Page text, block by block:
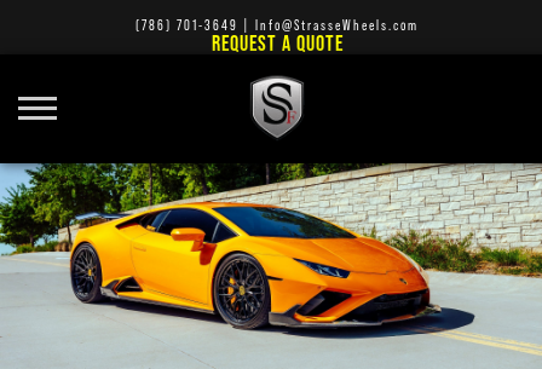
(786) 701-3649 Info@StrasseWheels.com
REQUEST A QUOTE